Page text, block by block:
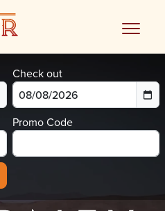
Check out
Promo Code